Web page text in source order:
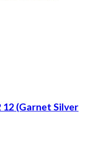
12 (Garnet Silver